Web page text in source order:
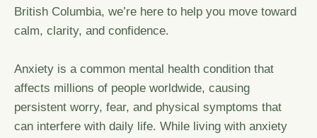
British Columbia, we’re here to help you move toward
calm, clarity, and confidence.
Anxiety is a common mental health condition that
affects millions of people worldwide, causing
persistent worry, fear, and physical symptoms that
can interfere with daily life. While living with anxiety